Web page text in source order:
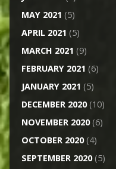
MAY 2021 (5)
APRIL 2021 (5)
MARCH 2021 (9)
FEBRUARY 2021 (6)
JANUARY 2021 (5)
DECEMBER 2020(10)
NOVEMBER 2020(6)
OCTOBER 2020(4)
SEPTEMBER 2020(5)